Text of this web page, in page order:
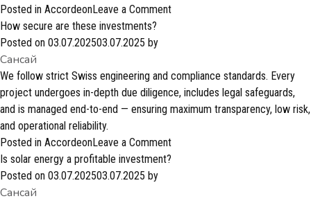
Posted in AccordeonLeave a Commenton
technical
knowledge
to
How secure are these investments?
Posted on 03.07.202503.07.2025 by
Сансай
We follow strict Swiss engineering and compliance standards. Every
project undergoes in-depth due diligence, includes legal safeguards,
and is managed end-to-end — ensuring maximum transparency, low risk,
and operational reliability.
Posted in AccordeonLeave a Commenton
Is solar energy a profitable investment?
Posted on 03.07.202503.07.2025 by
Сансай